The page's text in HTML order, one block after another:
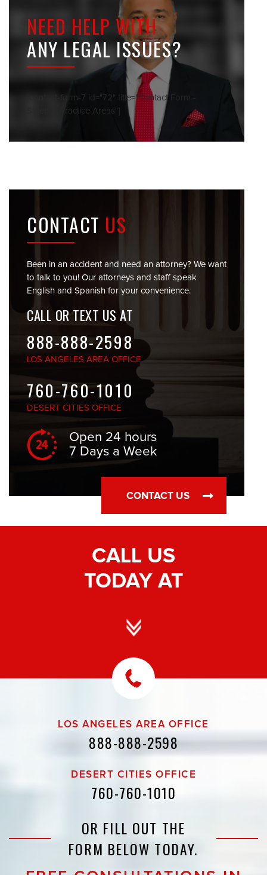
NEED HELP WITH
ANY LEGAL ISSUES?
[contact-form-7 id="72" title="Contact Form -
Sidebar Practice Areas"]
CONTACT US
Been in an accident and need an attorney? We want
to talk to you! Our attorneys and staff speak
English and Spanish for your convenience.
CALL OR TEXT US AT
888-888-2598
LOS ANGELES AREA OFFICE
760-760-1010
DESERT CITIES OFFICE
Open 24 hours
7 Days a Week
CONTACT US
CALL US
TODAY AT
LOS ANGELES AREA OFFICE
888-888-2598
DESERT CITIES OFFICE
760-760-1010
OR FILL OUT THE
FORM BELOW TODAY.